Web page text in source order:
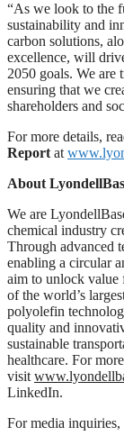
“As we look to the
sustainability and
carbon solutions,
excellence, will
2050 goals. We are
ensuring that we
shareholders and
For more details,
Report at
About
We are
chemical industry
Through advanced
enabling a circular
aim to unlock value
of the world’s
polyolefin
quality and
sustainable
healthcare. For
visit
LinkedIn.
For media inquiries,